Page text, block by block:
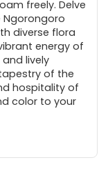
freely. Delve
diverse flora
energy of
lively
of the
hospitality of
color to your